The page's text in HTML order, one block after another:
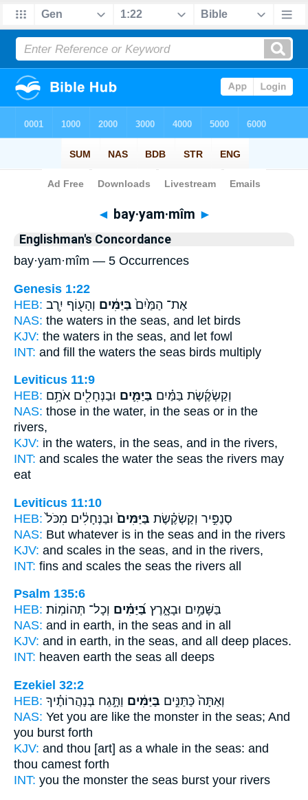
Bible> Strong's > Hebrew
◄ bay·yam·mîm ►
Englishman's Concordance
bay·yam·mîm — 5 Occurrences
Genesis 1:22
HEB:
אֶת־ הַמַּ֙יִם֙ בַּיַּמִּ֔ים וְהָע֖וֹף יִ֥רֶב
NAS: the waters in the seas, and let birds
KJV: the waters in the seas, and let fowl
INT: and fill the waters the seas birds multiply
Leviticus 11:9
HEB:
וְקַשְׂקֶ֜שֶׂת בַּמַּ֗יִם בַּיַּמִּ֛ים וּבַנְּחָלִ֖ים אֹתָ֥ם
NAS: those in the water, in the seas or in the
rivers,
KJV: in the waters, in the seas, and in the rivers,
INT: and scales the water the seas the rivers may
eat
Leviticus 11:10
HEB:
סְנַפִּ֣יר וְקַשְׂקֶ֗שֶׂת בַּיַּמִּים֙ וּבַנְּחָלִ֔ים מִכֹּל֙
NAS: But whatever is in the seas and in the rivers
KJV: and scales in the seas, and in the rivers,
INT: fins and scales the seas the rivers all
Psalm 135:6
HEB:
בַּשָּׁמַ֥יִם וּבָאָ֑רֶץ בַּ֝יַּמִּ֗ים וְכָל־ תְּהוֹמֽוֹת׃
NAS: and in earth, in the seas and in all
KJV: and in earth, in the seas, and all deep places.
INT: heaven earth the seas all deeps
Ezekiel 32:2
HEB:
וְאַתָּה֙ כַּתַּנִּ֣ים בַּיַּמִּ֔ים וַתָּ֣גַח בְּנַהֲרוֹתֶ֗יךָ
NAS: Yet you are like the monster in the seas; And
you burst forth
KJV: and thou [art] as a whale in the seas: and
thou camest forth
INT: you the monster the seas burst your rivers